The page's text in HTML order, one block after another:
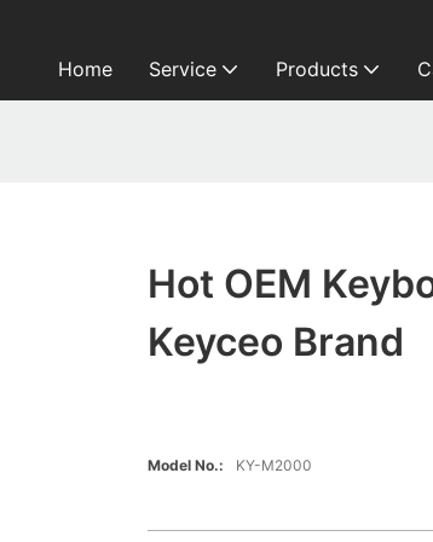
Home Service Products
Hot OEM
Keyceo Brand
Model No.: KY-M2000